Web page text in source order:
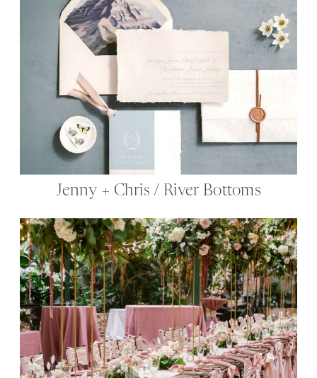
Jenny + Chris / River Bottoms